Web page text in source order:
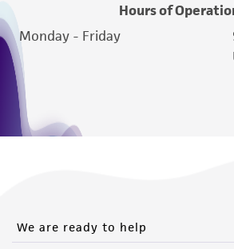
Hours of
Monday - Friday
We are ready to help